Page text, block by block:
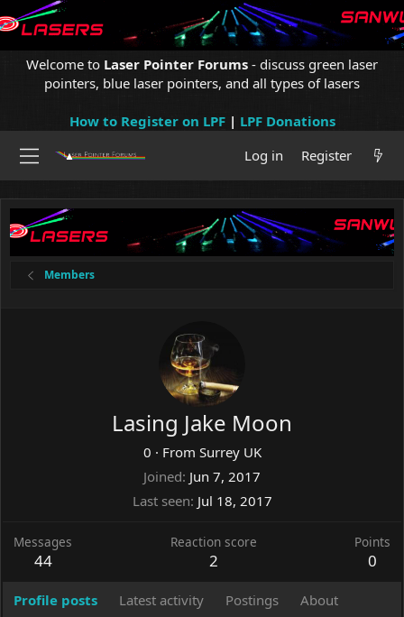
Welcome to Laser Pointer Forums - discuss green laser
pointers, blue laser pointers, and all types of lasers
How to Register on LPF| LPF Donations
Log in
Register
Members
Lasing Jake Moon
0 · From Surrey UK
Joined Jun 7, 2017
Last seen Jul 18, 2017
Messages
44
Reaction score
2
Points
0
Profile posts Latest activity Postings About